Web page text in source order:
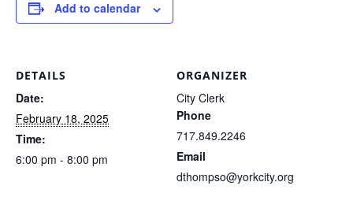
Add to calendar
DETAILS
Date:
February 18, 2025
Time:
6:00 pm - 8:00 pm
ORGANIZER
City Clerk
Phone
717.849.2246
Email
dthompso@yorkcity.org